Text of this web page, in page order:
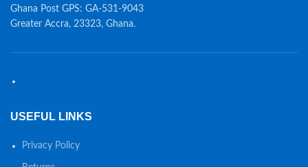
Ghana Post GPS: GA-531-9043
Greater Accra, 23323, Ghana.
USEFUL LINKS
Privacy Policy